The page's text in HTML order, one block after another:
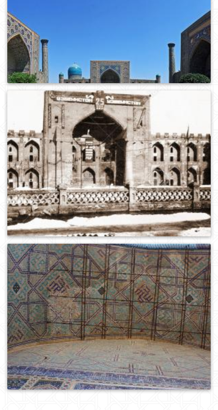
0 377